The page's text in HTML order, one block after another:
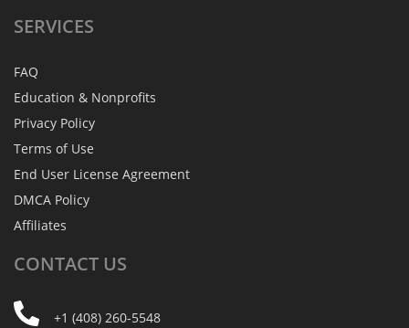
SERVICES
FAQ
Education & Nonprofits
Privacy Policy
Terms of Use
End User License Agreement
DMCA Policy
Affiliates
CONTACT US
+1 (408) 260-5548